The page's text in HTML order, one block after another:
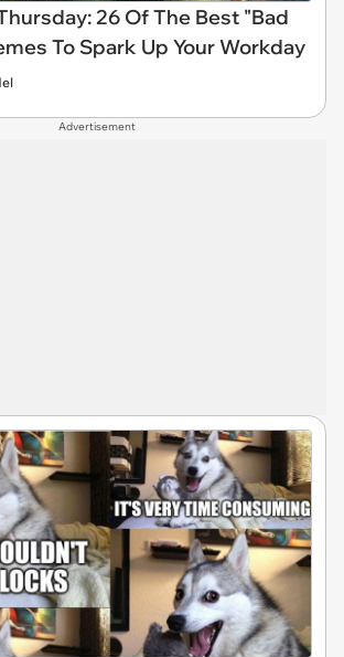
26 Of The Best "Bad
To Spark Up Your Workday
Advertisement